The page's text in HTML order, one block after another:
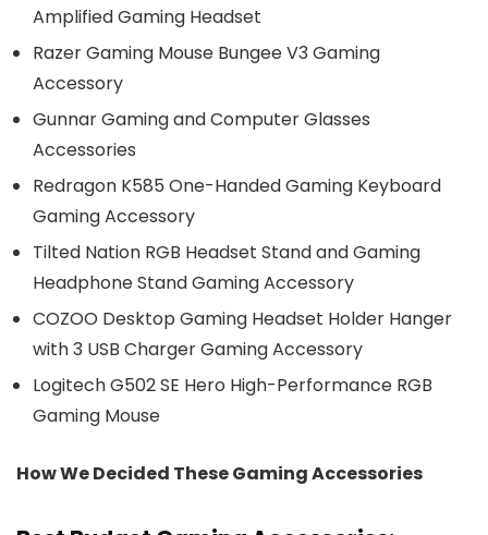
Amplified Gaming Headset
Razer Gaming Mouse Bungee V3 Gaming
Accessory
Gunnar Gaming and Computer Glasses
Accessories
Redragon K585 One-Handed Gaming Keyboard
Gaming Accessory
Tilted Nation RGB Headset Stand and Gaming
Headphone Stand Gaming Accessory
COZOO Desktop Gaming Headset Holder Hanger
with 3 USB Charger Gaming Accessory
Logitech G502 SE Hero High-Performance RGB
Gaming Mouse
How We Decided These Gaming Accessories